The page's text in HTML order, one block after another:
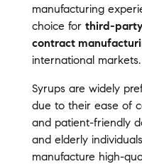
manufacturing
choice for third-
contract
international markets.
Syrups are widely
due to their ease of
and patient-friendly
and elderly
manufacture high-